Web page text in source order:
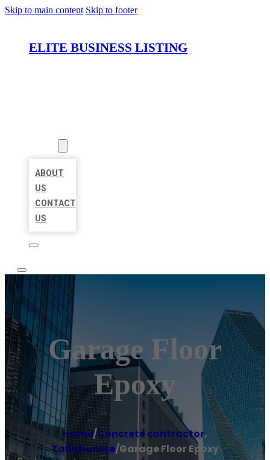
Skip to main content Skip to footer
ELITE BUSINESS LISTING
ABOUT
US
CONTACT
US
Garage Floor
Epoxy
Home/Concrete contractor,
Tallahassee/Garage Floor Epoxy